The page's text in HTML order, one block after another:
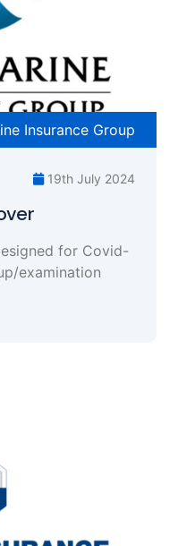
Insurance Group
19th July 2024
for Covid-
examination